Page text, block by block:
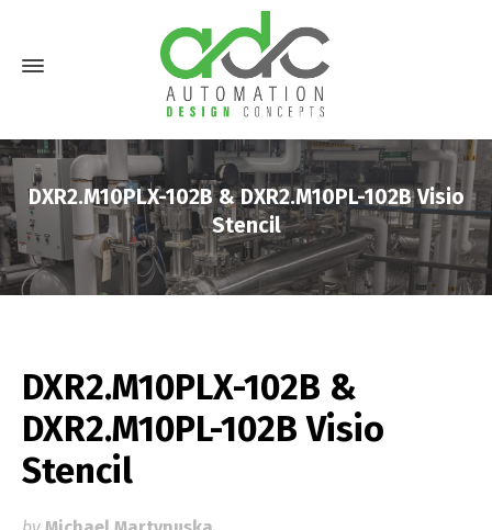
DXR2.M10PLX-102B & DXR2.M10PL-102B Visio
Stencil
DXR2.M10PLX-102B &
DXR2.M10PL-102B Visio
Stencil